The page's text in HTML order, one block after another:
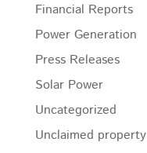
Financial Reports
Power Generation
Press Releases
Solar Power
Uncategorized
Unclaimed property